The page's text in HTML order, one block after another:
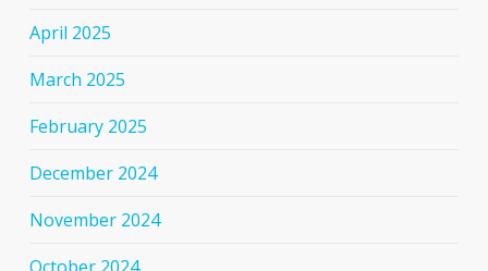
April 2025
March 2025
February 2025
December 2024
November 2024